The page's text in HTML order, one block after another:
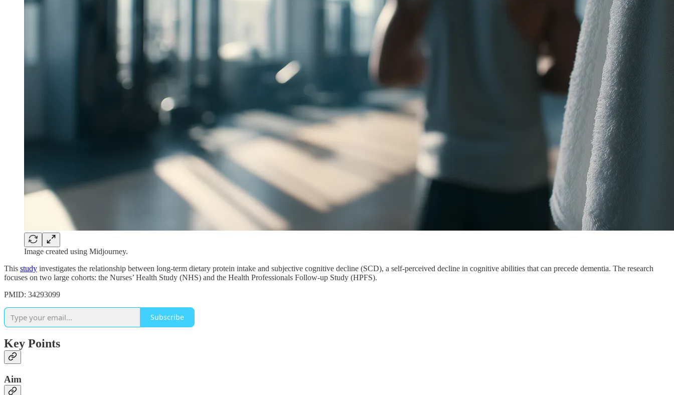
Image created using Midjourney.
This study investigates the relationship between long-term dietary protein intake and subjective cognitive decline (SCD), a self-perceived decline in cognitive abilities that can precede dementia. The research
focuses on two large cohorts: the Nurses’ Health Study (NHS) and the Health Professionals Follow-up Study (HPFS).
PMID: 34293099
Subscribe
Key Points
Aim